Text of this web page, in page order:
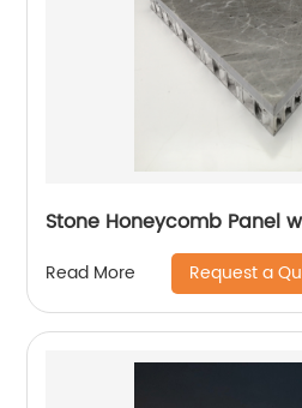
Stone Honeycomb Panel
Read More Request a